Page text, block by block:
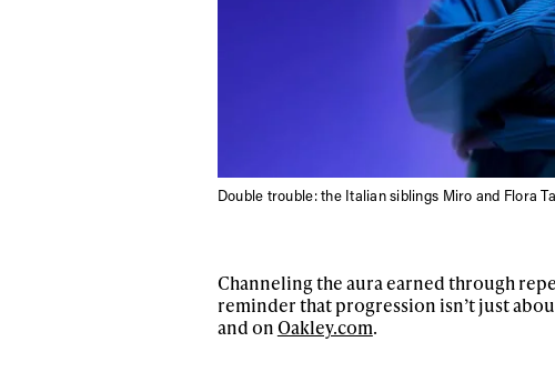
Double trouble: the Italian siblings Miro and Flora
Channeling the aura earned through
reminder that progression isn’t just
and onOakley.com.